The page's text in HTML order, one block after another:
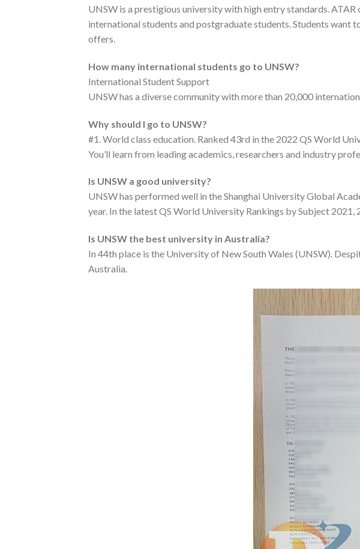
UNSW is a prestigious university with high entry standards.
international students and postgraduate students. Students want
offers.
How many international students go to UNSW?
International Student Support
UNSW has a diverse community with more than 20,000
Why should I go to UNSW?
#1. World class education. Ranked 43rd in the 2022 QS World
You’ll learn from leading academics, researchers and industry
Is UNSW a good university?
UNSW has performed well in the Shanghai University Global
year. In the latest QS World University Rankings by Subject
Is UNSW the best university in Australia?
In 44th place is the University of New South Wales (UNSW).
Australia.